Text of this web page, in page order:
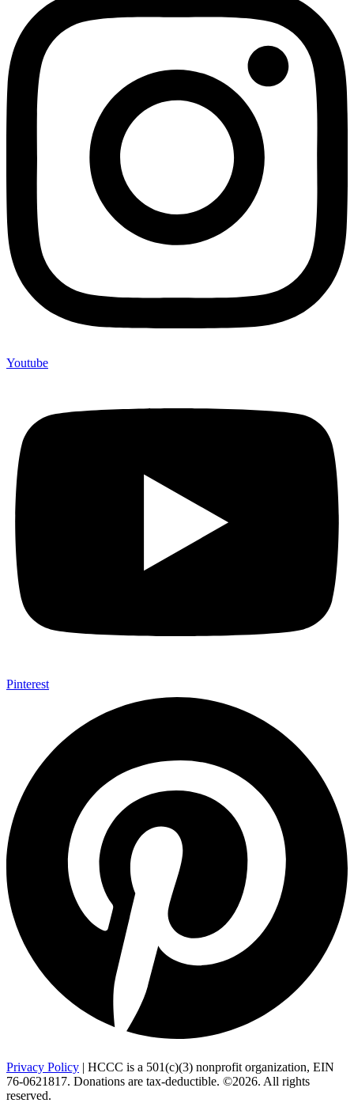
Youtube
Pinterest
Privacy Policy | HCCC is a 501(c)(3) nonprofit organization, EIN
76-0621817. Donations are tax-deductible. ©2026. All rights
reserved.